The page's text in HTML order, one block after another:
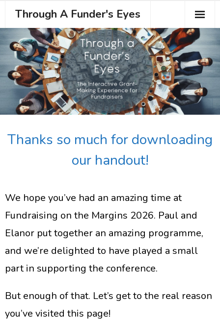
Through A Funder's Eyes
About the Course
Meet your Trainer
Testimonials
Book Your Place
Thanks so much for downloading
our handout!
We hope you’ve had an amazing time at
Fundraising on the Margins 2026. Paul and
Elanor put together an amazing programme,
and we’re delighted to have played a small
part in supporting the conference.
But enough of that. Let’s get to the real reason
you’ve visited this page!